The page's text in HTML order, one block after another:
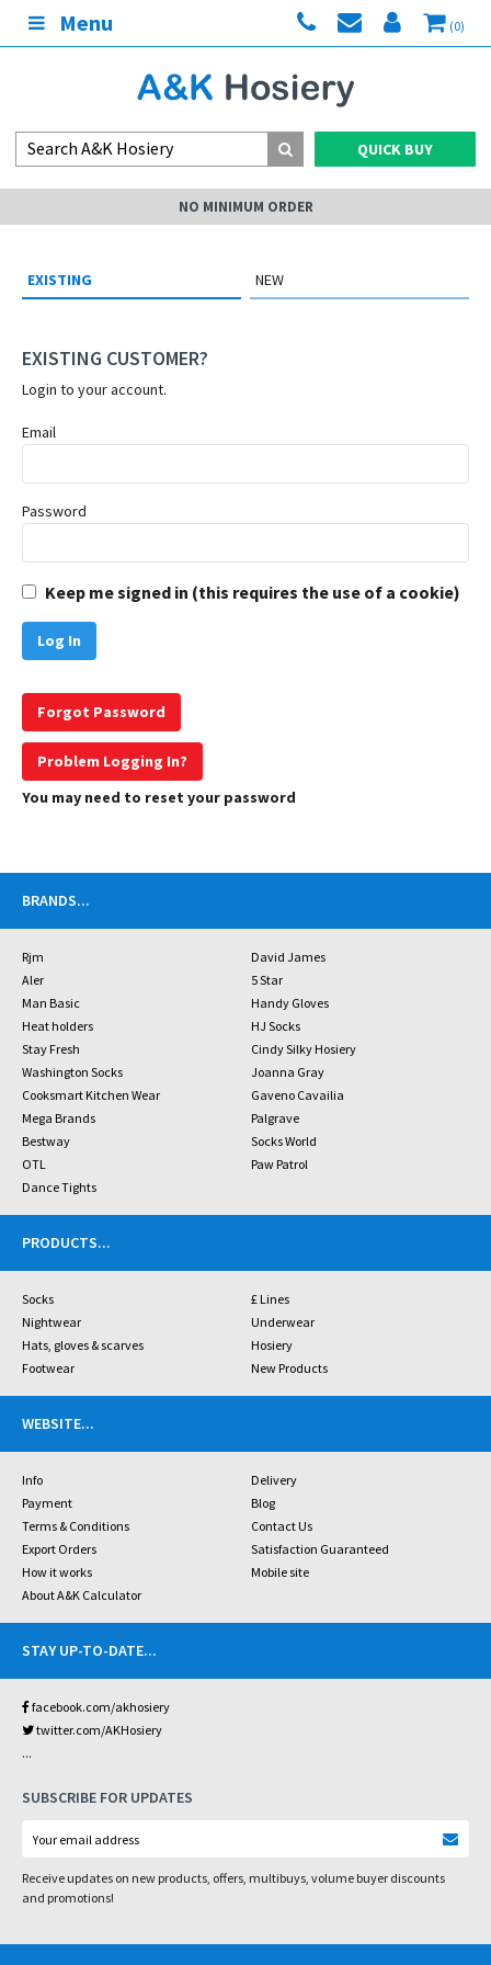
Menu (0)
QUICK BUY
NO MINIMUM ORDER
EXISTING NEW
EXISTING CUSTOMER?
Login to your account.
Email
Password
Keep me signed in (this requires the use of a cookie)
Forgot Password
Problem Logging In?
You may need to reset your password
BRANDS...
Rjm
David James
Aler
5 Star
Man Basic
Handy Gloves
Heat holders
HJ Socks
Stay Fresh
Cindy Silky Hosiery
Washington Socks
Joanna Gray
Cooksmart Kitchen Wear
Gaveno Cavailia
Mega Brands
Palgrave
Bestway
Socks World
OTL
Paw Patrol
Dance Tights
PRODUCTS...
Socks
£ Lines
Nightwear
Underwear
Hats, gloves & scarves
Hosiery
Footwear
New Products
WEBSITE...
Info
Delivery
Payment
Blog
Terms & Conditions
Contact Us
Export Orders
Satisfaction Guaranteed
How it works
Mobile site
About A&K Calculator
STAY UP-TO-DATE...
facebook.com/akhosiery
twitter.com/AKHosiery
...
SUBSCRIBE FOR UPDATES
Receive updates on new products, offers, multibuys, volume buyer discounts
and promotions!